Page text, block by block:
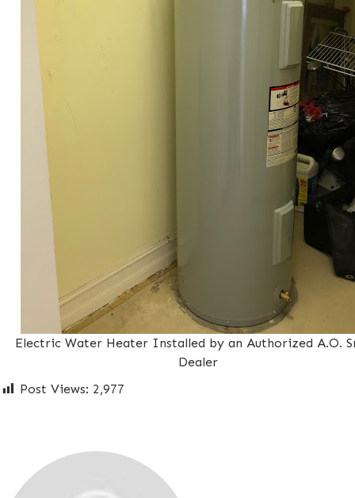
Electric Water Heater Installed by an Authorized A.O.
Dealer
Post Views: 2,977